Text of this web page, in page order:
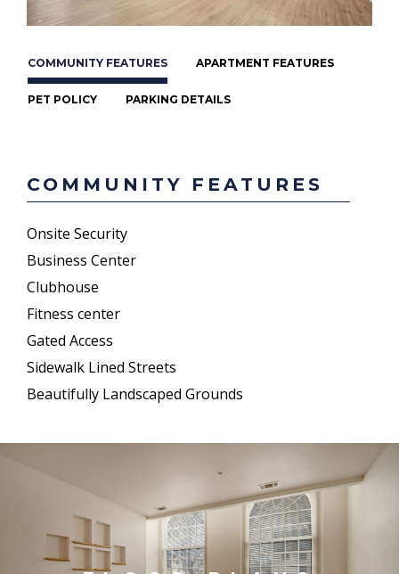
COMMUNITY FEATURES APARTMENT FEATURES
PET POLICY PARKING DETAILS
COMMUNITY FEATURES
Onsite Security
Business Center
Clubhouse
Fitness center
Gated Access
Sidewalk Lined Streets
Beautifully Landscaped Grounds